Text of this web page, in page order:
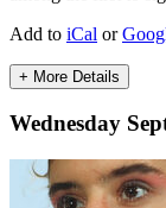
Add to iCal or
+ More Details
Wednesday